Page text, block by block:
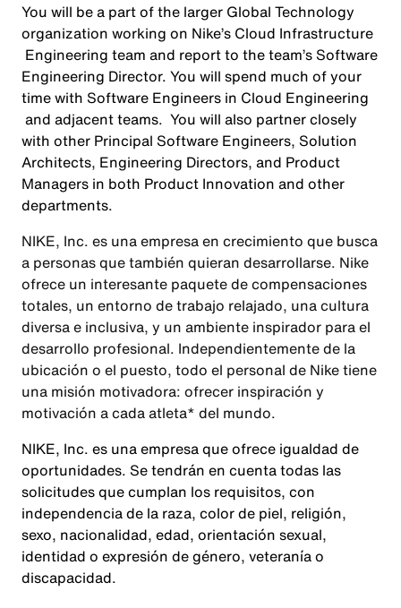
You will be a part of the larger Global Technology
organization working on Nike’s Cloud Infrastructure
Engineering team and report to the team’s Software
Engineering Director. You will spend much of your
time with Software Engineers in Cloud Engineering
and adjacent teams. You will also partner closely
with other Principal Software Engineers, Solution
Architects, Engineering Directors, and Product
Managers in both Product Innovation and other
departments.
NIKE, Inc. es una empresa en crecimiento que busca
a personas que también quieran desarrollarse. Nike
ofrece un interesante paquete de compensaciones
totales, un entorno de trabajo relajado, una cultura
diversa e inclusiva, y un ambiente inspirador para el
desarrollo profesional. Independientemente de la
ubicación o el puesto, todo el personal de Nike tiene
una misión motivadora: ofrecer inspiración y
motivación a cada atleta* del mundo.
NIKE, Inc. es una empresa que ofrece igualdad de
oportunidades. Se tendrán en cuenta todas las
solicitudes que cumplan los requisitos, con
independencia de la raza, color de piel, religión,
sexo, nacionalidad, edad, orientación sexual,
identidad o expresión de género, veteranía o
discapacidad.